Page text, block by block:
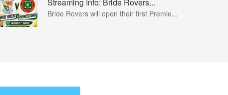
Bride Rovers will open their first Premie...